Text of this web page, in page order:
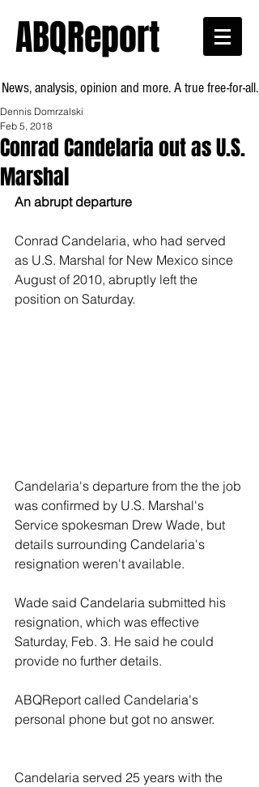
ABQReport
News, analysis, opinion and more. A true free-for-all.
Conrad Candelaria out as U.S.
Marshal
Dennis Domrzalski
Feb 5, 2018
An abrupt departure
Conrad Candelaria, who had served
as U.S. Marshal for New Mexico since
August of 2010, abruptly left the
position on Saturday.
Candelaria's departure from the the job
was confirmed by U.S. Marshal's
Service spokesman Drew Wade, but
details surrounding Candelaria's
resignation weren't available.
Wade said Candelaria submitted his
resignation, which was effective
Saturday, Feb. 3. He said he could
provide no further details.
ABQReport called Candelaria's
personal phone but got no answer.
Candelaria served 25 years with the